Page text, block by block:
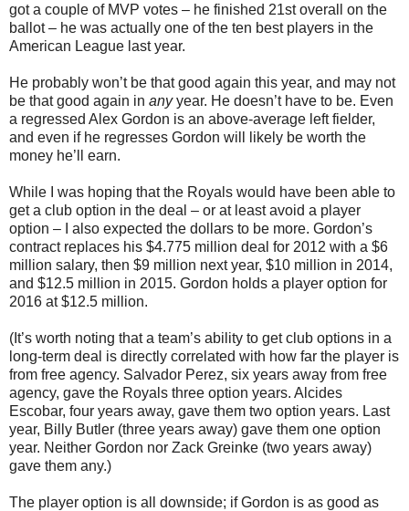
got a couple of MVP votes – he finished 21st overall on the
ballot – he was actually one of the ten best players in the
American League last year.
He probably won’t be that good again this year, and may not
be that good again in anyyear. He doesn’t have to be. Even
a regressed Alex Gordon is an above-average left fielder,
and even if he regresses Gordon will likely be worth the
money he’ll earn.
While I was hoping that the Royals would have been able to
get a club option in the deal – or at least avoid a player
option – I also expected the dollars to be more. Gordon’s
contract replaces his $4.775 million deal for 2012 with a $6
million salary, then $9 million next year, $10 million in 2014,
and $12.5 million in 2015. Gordon holds a player option for
2016 at $12.5 million.
(It’s worth noting that a team’s ability to get club options in a
long-term deal is directly correlated with how far the player is
from free agency. Salvador Perez, six years away from free
agency, gave the Royals three option years. Alcides
Escobar, four years away, gave them two option years. Last
year, Billy Butler (three years away) gave them one option
year. Neither Gordon nor Zack Greinke (two years away)
gave them any.)
The player option is all downside; if Gordon is as good as